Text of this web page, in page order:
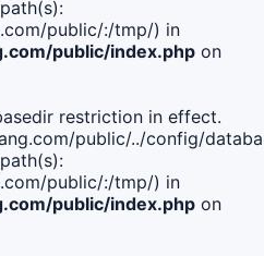
public/:/tmp/) in
public/index.php on
restriction in effect.
public/../config/
public/:/tmp/) in
public/index.php on